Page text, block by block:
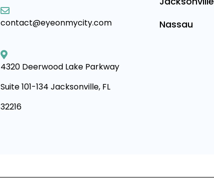
contact@eyeonmycity.com
4320 Deerwood Lake Parkway
Suite 101-134 Jacksonville, FL
32216
Nassau